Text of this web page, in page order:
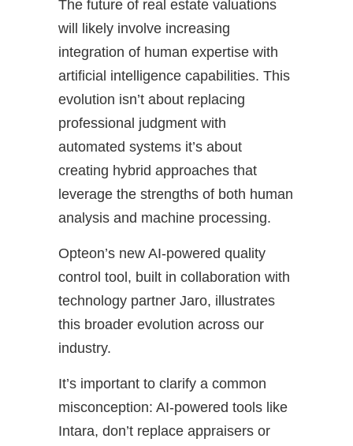
The future of real estate valuations
will likely involve increasing
integration of human expertise with
artificial intelligence capabilities. This
evolution isn’t about replacing
professional judgment with
automated systems it’s about
creating hybrid approaches that
leverage the strengths of both human
analysis and machine processing.
Opteon’s new AI-powered quality
control tool, built in collaboration with
technology partner Jaro, illustrates
this broader evolution across our
industry.
It’s important to clarify a common
misconception: AI-powered tools like
Intara, don’t replace appraisers or